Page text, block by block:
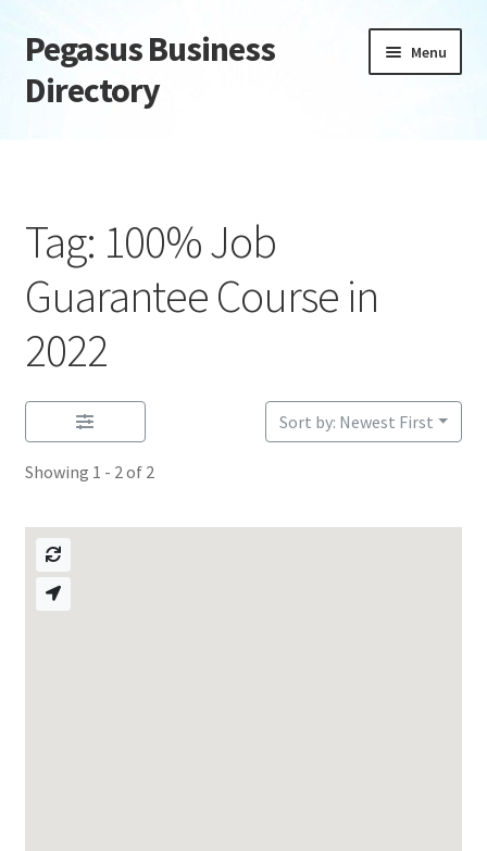
Skip
to
navigation
Skip
to
content
Pegasus Business
Directory
Menu
Daily digest
Dashboard
Directory
Login or Register
Privacy Policy
Tag: 100% Job
Guarantee Course in
2022
Showing 1 - 2 of 2
Sort by: Newest First